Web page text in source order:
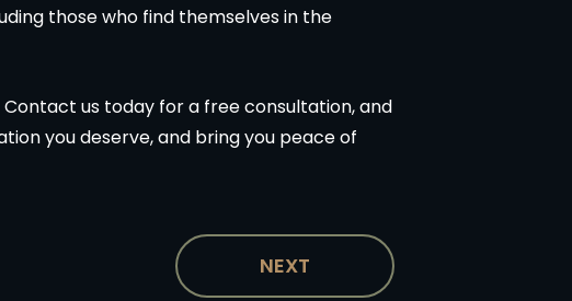
those who find themselves in the
Contact us today for a free consultation, and
you deserve, and bring you peace of
NEXT